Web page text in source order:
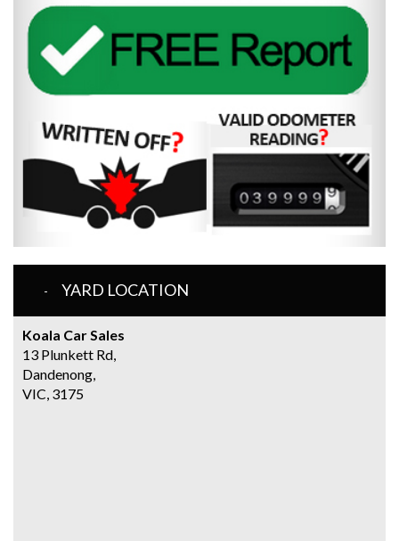
YARD LOCATION
Koala Car Sales
13 Plunkett Rd,
Dandenong,
VIC, 3175